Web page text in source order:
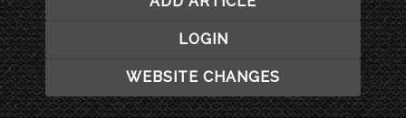
LOGIN
WEBSITE CHANGES